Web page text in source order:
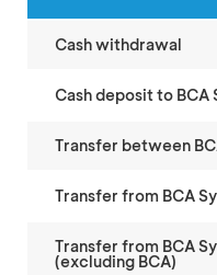
Cash withdrawal
Cash deposit to BCA
Transfer between
Transfer from BCA
Transfer from BCA
(excluding BCA)